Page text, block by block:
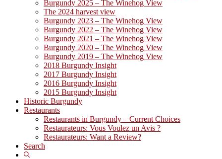
Burgundy 2025 – The Winehog View
The 2024 harvest view
Burgundy 2023 – The Winehog View
Burgundy 2022 – The Winehog View
Burgundy 2021 – The Winehog View
Burgundy 2020 – The Winehog View
Burgundy 2019 – The Winehog View
2018 Burgundy Insight
2017 Burgundy Insight
2016 Burgundy Insight
2015 Burgundy Insight
Historic Burgundy
Restaurants
Restaurants in Burgundy – Current Choices
Restaurateurs: Vous Voulez un Avis ?
Restaurateurs: Want a Review?
Search
Show